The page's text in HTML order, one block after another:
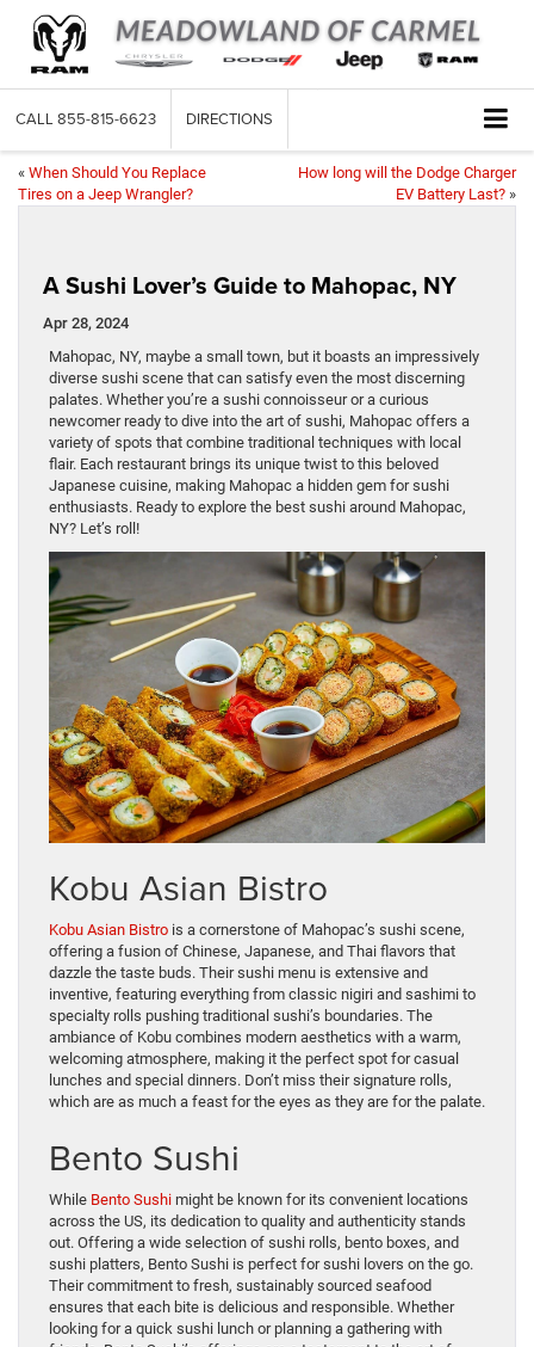
CALL 855-815-6623 DIRECTIONS
« When Should You Replace
Tires on a Jeep Wrangler?
How long will the Dodge Charger
EV Battery Last? »
A Sushi Lover’s Guide to Mahopac, NY
Apr 28, 2024
Mahopac, NY, maybe a small town, but it boasts an impressively
diverse sushi scene that can satisfy even the most discerning
palates. Whether you’re a sushi connoisseur or a curious
newcomer ready to dive into the art of sushi, Mahopac offers a
variety of spots that combine traditional techniques with local
flair. Each restaurant brings its unique twist to this beloved
Japanese cuisine, making Mahopac a hidden gem for sushi
enthusiasts. Ready to explore the best sushi around Mahopac,
NY? Let’s roll!
Kobu Asian Bistro
Kobu Asian Bistro is a cornerstone of Mahopac’s sushi scene,
offering a fusion of Chinese, Japanese, and Thai flavors that
dazzle the taste buds. Their sushi menu is extensive and
inventive, featuring everything from classic nigiri and sashimi to
specialty rolls pushing traditional sushi’s boundaries. The
ambiance of Kobu combines modern aesthetics with a warm,
welcoming atmosphere, making it the perfect spot for casual
lunches and special dinners. Don’t miss their signature rolls,
which are as much a feast for the eyes as they are for the palate.
Bento Sushi
While Bento Sushi might be known for its convenient locations
across the US, its dedication to quality and authenticity stands
out. Offering a wide selection of sushi rolls, bento boxes, and
sushi platters, Bento Sushi is perfect for sushi lovers on the go.
Their commitment to fresh, sustainably sourced seafood
ensures that each bite is delicious and responsible. Whether
looking for a quick sushi lunch or planning a gathering with